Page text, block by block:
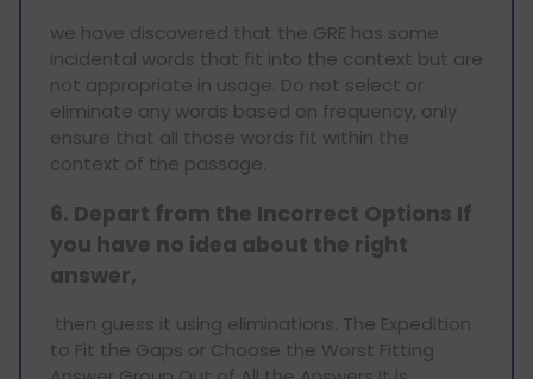
we have discovered that the GRE has some
incidental words that fit into the context but are
not appropriate in usage. Do not select or
eliminate any words based on frequency, only
ensure that all those words fit within the
context of the passage.
6. Depart from the Incorrect Options If
you have no idea about the right
answer,
then guess it using eliminations. The Expedition
to Fit the Gaps or Choose the Worst Fitting